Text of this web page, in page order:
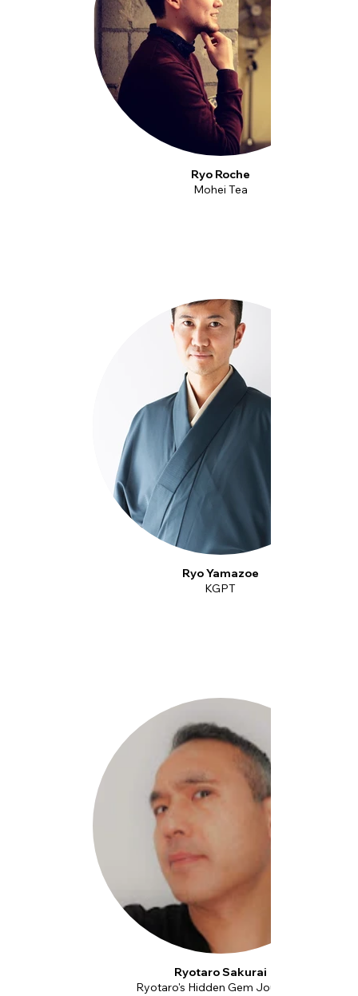
Ryo Roche
Mohei Tea
Ryo Yamazoe
KGPT
Ryotaro Sakurai
Ryotaro's Hidden Gem Journeys